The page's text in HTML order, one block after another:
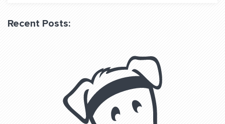
Recent Posts: